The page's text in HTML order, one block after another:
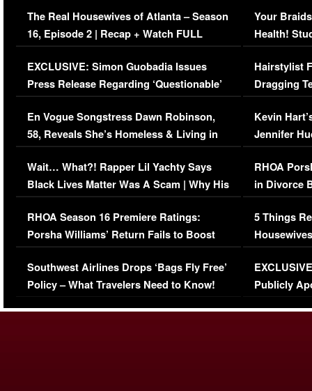
The Real Housewives of Atlanta – Season
16, Episode 2 | Recap + Watch FULL
Episode (VIDEO)
EXCLUSIVE: Simon Guobadia Issues
Press Release Regarding ‘Questionable’
Immigration Issue
En Vogue Songstress Dawn Robinson,
58, Reveals She’s Homeless & Living in
Her Car (VIDEO)
Wait… What?! Rapper Lil Yachty Says
Black Lives Matter Was A Scam | Why His
Comments Were Reckless
RHOA Season 16 Premiere Ratings:
Porsha Williams’ Return Fails to Boost
Series-Low Viewership
Southwest Airlines Drops ‘Bags Fly Free’
Policy – What Travelers Need to Know!
Your
Health!
Concerns
Hairstylist
Dragging
Viral Video
Kevin
Jennifer
RHOA
in Divorce
Million
5 Things
Episode 1 |
(VIDEO)
Publicly